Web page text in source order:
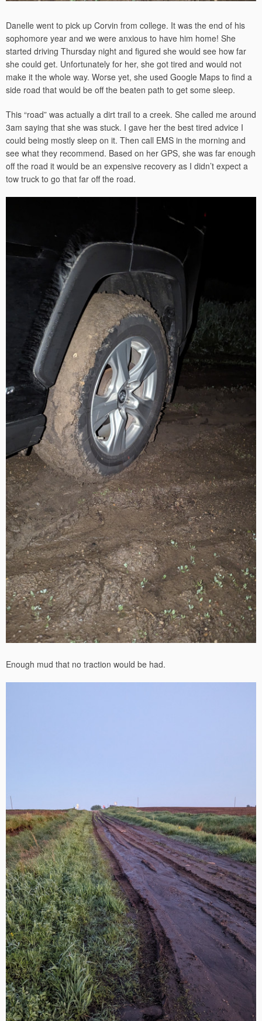
Danelle went to pick up Corvin from college. It was the end of his
sophomore year and we were anxious to have him home! She
started driving Thursday night and figured she would see how far
she could get. Unfortunately for her, she got tired and would not
make it the whole way. Worse yet, she used Google Maps to find a
side road that would be off the beaten path to get some sleep.
This “road” was actually a dirt trail to a creek. She called me around
3am saying that she was stuck. I gave her the best tired advice I
could being mostly sleep on it. Then call EMS in the morning and
see what they recommend. Based on her GPS, she was far enough
off the road it would be an expensive recovery as I didn’t expect a
tow truck to go that far off the road.
Enough mud that no traction would be had.